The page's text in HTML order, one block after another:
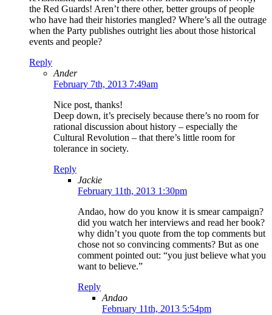
the Red Guards! Aren’t there other, better groups of people
who have had their histories mangled? Where’s all the outrage
when the Party publishes outright lies about those historical
events and people?
Reply
Ander
February 7th, 2013 7:49am
Nice post, thanks!
Deep down, it’s precisely because there’s no room for
rational discussion about history – especially the
Cultural Revolution – that there’s little room for
tolerance in society.
Reply
Jackie
February 11th, 2013 1:30pm
Andao, how do you know it is smear campaign?
did you watch her interviews and read her book?
why didn’t you quote from the top comments but
chose not so convincing comments? But as one
comment pointed out: “you just believe what you
want to believe.”
Reply
Andao
February 11th, 2013 5:54pm